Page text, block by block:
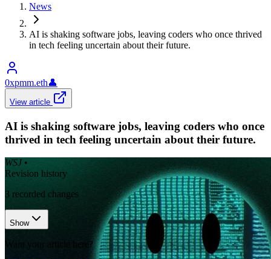
News
AI is shaking software jobs, leaving coders who once thrived
in tech feeling uncertain about their future.
0xpmm.eth👤
View article
AI is shaking software jobs, leaving coders who once
thrived in tech feeling uncertain about their future.
WSJ •
Revision history
3 recorded changes
Show
Want your article here?